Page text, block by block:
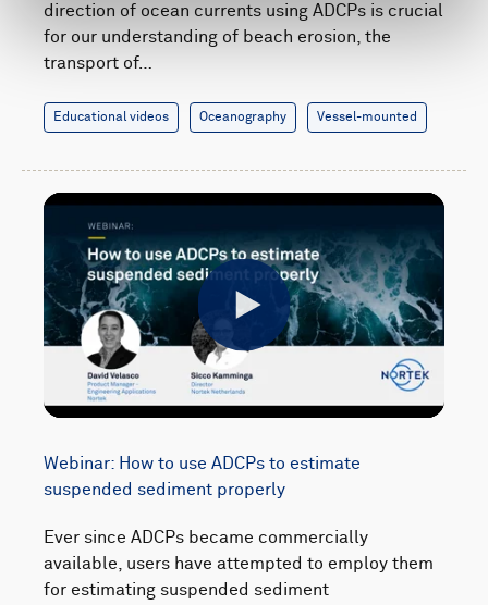
direction of ocean currents using ADCPs is crucial
for our understanding of beach erosion, the
transport of…
Educational videos Oceanography Vessel-mounted
Webinar: How to use ADCPs to estimate
suspended sediment properly
Ever since ADCPs became commercially
available, users have attempted to employ them
for estimating suspended sediment
Play